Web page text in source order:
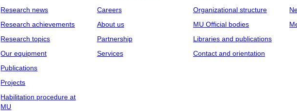
Research news
Research achievements
Research topics
Our equipment
Publications
Projects
Habilitation procedure at
MU
Careers
About us
Partnership
Services
Organizational structure
MU Official bodies
Libraries and publications
Contact and orientation